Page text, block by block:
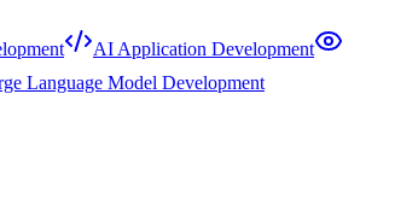
AI Application Development
Language Model Development